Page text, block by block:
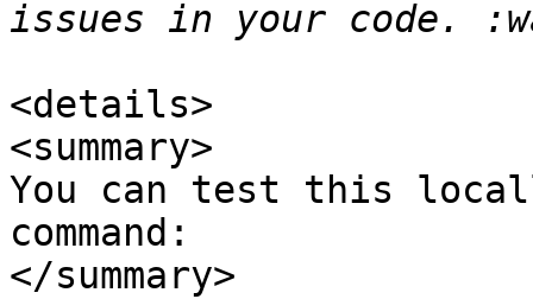
<details>
<summary>
You can test this
command:
</summary>